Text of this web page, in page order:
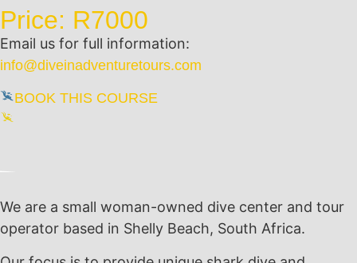
Price: R7000
Email us for full information:
info@diveinadventuretours.com
BOOK THIS COURSE
We are a small woman-owned dive center and tour
operator based in Shelly Beach, South Africa.